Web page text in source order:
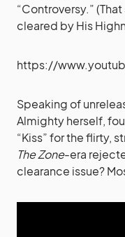
“Controversy.”
cleared by His
https://
Speaking of
Almighty herself,
“Kiss” for the flirty,
The Zone-era
clearance issue?